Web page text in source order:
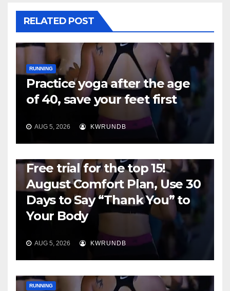
RELATED POST
RUNNING
Practice yoga after the age
of 40, save your feet first
AUG 5, 2026 KWRUNDB
Free trial for the top 15!
August Comfort Plan, Use 30
Days to Say “Thank You” to
Your Body
AUG 5, 2026 KWRUNDB
RUNNING